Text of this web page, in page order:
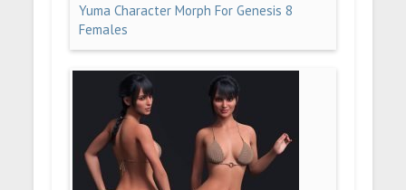
Yuma Character Morph For Genesis 8
Females